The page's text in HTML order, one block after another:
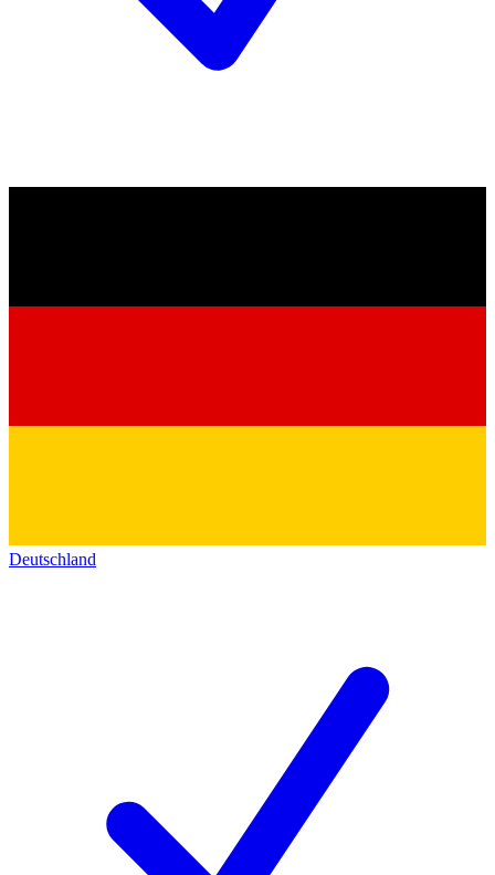
Deutschland